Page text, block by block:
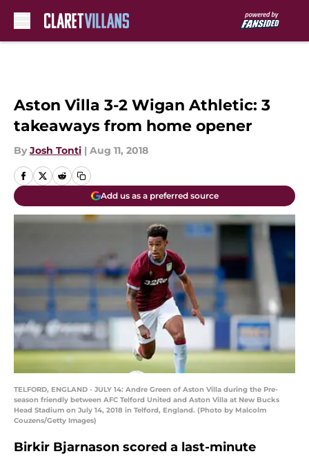
Aston Villa 3-2 Wigan Athletic: 3
takeaways from home opener
By Josh Tonti | Aug 11, 2018
Add us as a preferred source
TELFORD, ENGLAND - JULY 14: Andre Green of Aston Villa during the Pre-
season friendly between AFC Telford United and Aston Villa at New Bucks
Head Stadium on July 14, 2018 in Telford, England. (Photo by Malcolm
Couzens/Getty Images)
Birkir Bjarnason scored a last-minute